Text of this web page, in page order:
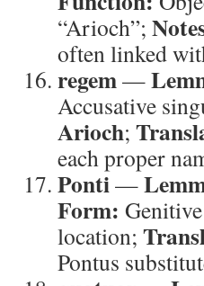
“Arioch”;
often linked
regem—
Accusative
Arioch;
each proper
Ponti—
Form:
location;
Pontus